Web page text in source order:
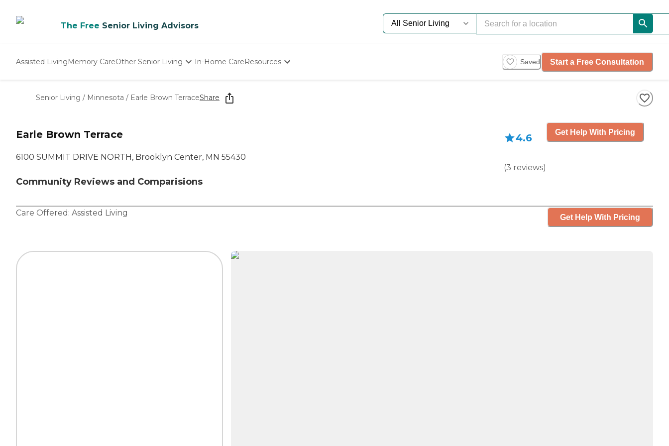
The Free Senior Living Advisors
Assisted LivingMemory CareOther Senior Living
Nursing Homes
In-Home CareResources
Budget Calculator
Saved Start a Free Consultation
Senior Living / Minnesota / Earle Brown TerraceShare
Earle Brown Terrace
6100 SUMMIT DRIVE NORTH, Brooklyn Center, MN 55430
Community Reviews and Comparisions
4.6
(3 reviews)
Get Help With Pricing
Care Offered: Assisted Living Get Help With Pricing